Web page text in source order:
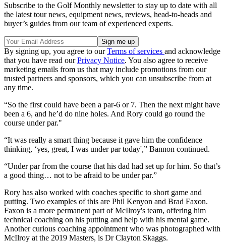
Subscribe to the Golf Monthly newsletter to stay up to date with all
the latest tour news, equipment news, reviews, head-to-heads and
buyer’s guides from our team of experienced experts.
By signing up, you agree to ourTerms of services and acknowledge
that you have read ourPrivacy Notice. You also agree to receive
marketing emails from us that may include promotions from our
trusted partners and sponsors, which you can unsubscribe from at
any time.
“So the first could have been a par-6 or 7. Then the next might have
been a 6, and he’d do nine holes. And Rory could go round the
course under par."
“It was really a smart thing because it gave him the confidence
thinking, ‘yes, great, I was under par today',” Bannon continued.
“Under par from the course that his dad had set up for him. So that’s
a good thing… not to be afraid to be under par.”
Rory has also worked with coaches specific to short game and
putting. Two examples of this are Phil Kenyon and Brad Faxon.
Faxon is a more permanent part of McIlroy's team, offering him
technical coaching on his putting and help with his mental game.
Another curious coaching appointment who was photographed with
McIlroy at the 2019 Masters, is Dr Clayton Skaggs.